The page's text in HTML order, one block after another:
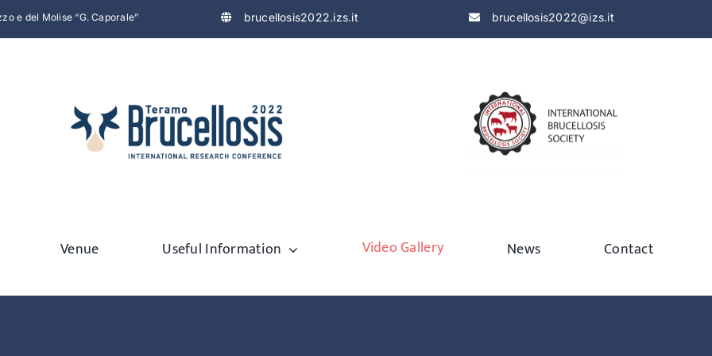
e del Molise “G. Caporale” brucellosis2022.izs.it brucellosis2022@izs.it
Venue Useful Information Video Gallery News Contact